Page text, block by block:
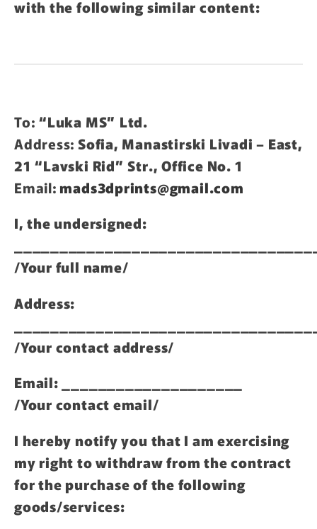
with the following similar content:
To: “Luka MS” Ltd.
Address: Sofia, Manastirski Livadi – East,
21 “Lavski Rid” Str., Office No. 1
Email: mads3dprints@gmail.com
I, the undersigned:
/Your full name/
Address:
/Your contact address/
Email: ____________________
/Your contact email/
I hereby notify you that I am exercising
my right to withdraw from the contract
for the purchase of the following
goods/services: